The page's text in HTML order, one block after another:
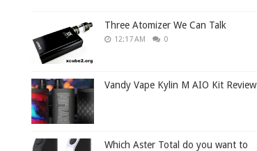
Three Atomizer We Can Talk
12:17 AM 0
Vandy Vape Kylin M AIO Kit Review
Which Aster Total do you want to